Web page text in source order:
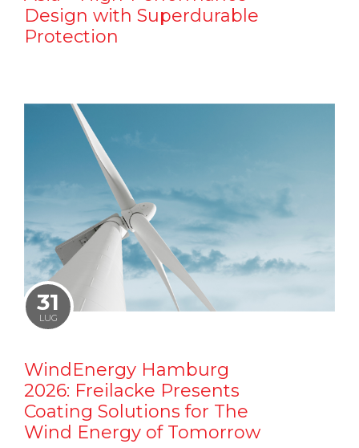
Design with Superdurable
Protection
31
LUG
WindEnergy Hamburg
2026: Freilacke Presents
Coating Solutions for The
Wind Energy of Tomorrow